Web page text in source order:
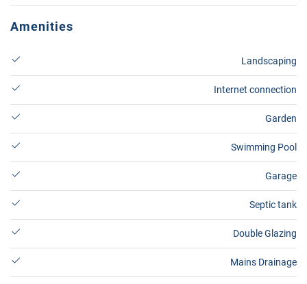
Amenities
Landscaping
Internet connection
Garden
Swimming Pool
Garage
Septic tank
Double Glazing
Mains Drainage